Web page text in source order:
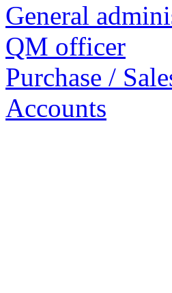
General
QM officer
Purchase /
Accounts